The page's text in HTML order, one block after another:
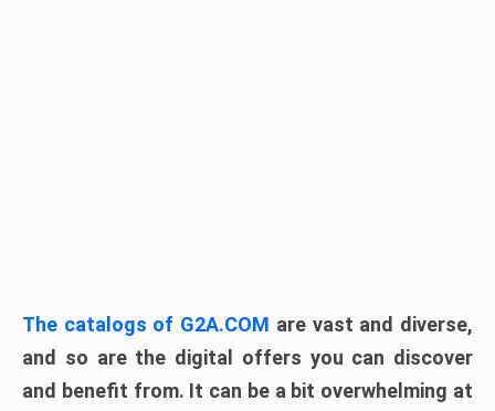
The catalogs of G2A.COM are vast and diverse,
and so are the digital offers you can discover
and benefit from. It can be a bit overwhelming at